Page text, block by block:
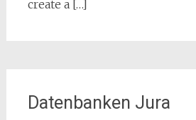
create a […]
Datenbanken Jura